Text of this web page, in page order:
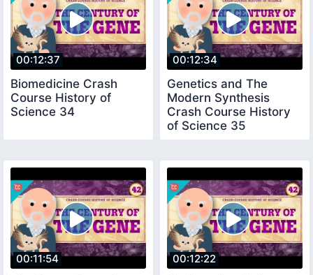
00:12:37
Biomedicine Crash
Course History of
Science 34
00:12:34
Genetics and The
Modern Synthesis
Crash Course History
of Science 35
00:11:54 00:12:22